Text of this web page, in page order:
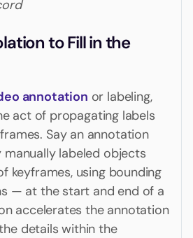
to Fill in the
annotation or labeling,
act of propagating labels
Say an annotation
labeled objects
keyframes, using bounding
— at the start and end of a
accelerates the annotation
details within the